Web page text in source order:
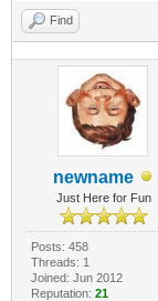
Find
newname
Just Here for Fun
Posts: 458
Threads: 1
Joined: Jun 2012
Reputation: 21